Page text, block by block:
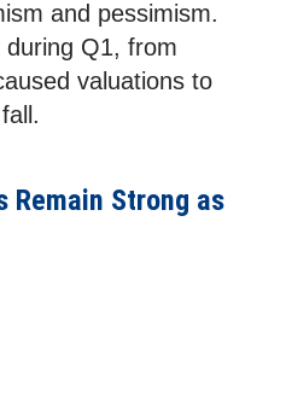
and pessimism.
Q1, from
valuations to
Remain Strong as